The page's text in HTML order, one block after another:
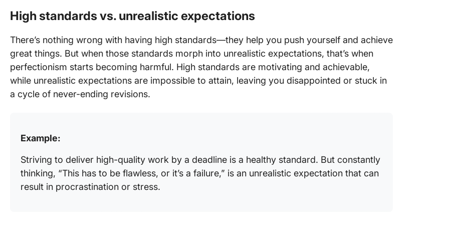
High standards vs. unrealistic expectations
There’s nothing wrong with having high standards—they help you push yourself and achieve
great things. But when those standards morph into unrealistic expectations, that’s when
perfectionism starts becoming harmful. High standards are motivating and achievable,
while unrealistic expectations are impossible to attain, leaving you disappointed or stuck in
a cycle of never-ending revisions.
Example:
Striving to deliver high-quality work by a deadline is a healthy standard. But constantly
thinking, “This has to be flawless, or it’s a failure,” is an unrealistic expectation that can
result in procrastination or stress.